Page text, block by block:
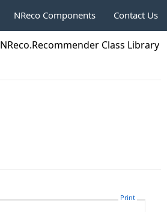
Contact Us
NReco Components
NReco.Recommender Class Library
Print